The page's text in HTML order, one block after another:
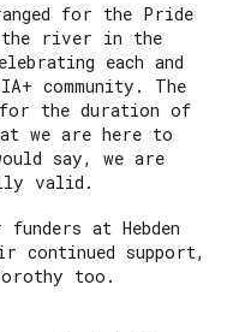
for the Pride
the river in the
each and
community. The
the duration of
we are here to
say, we are
valid.
at Hebden
continued support,
too.